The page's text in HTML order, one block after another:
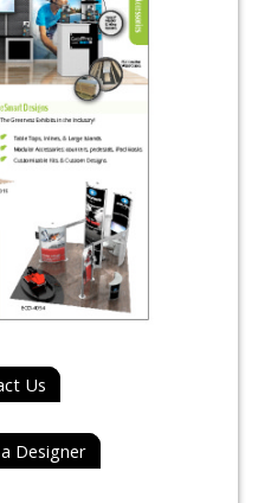
Us
Designer